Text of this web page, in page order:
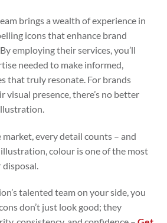
brings a wealth of experience in
icons that enhance brand
employing their services, you’ll
needed to make informed,
that truly resonate. For brands
visual presence, there’s no better
every detail counts – and
colour is one of the most
talented team on your side, you
don’t just look good; they